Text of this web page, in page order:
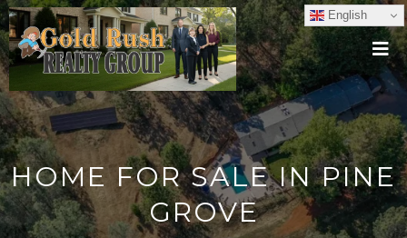
HOME FOR SALE IN PINE
GROVE
English